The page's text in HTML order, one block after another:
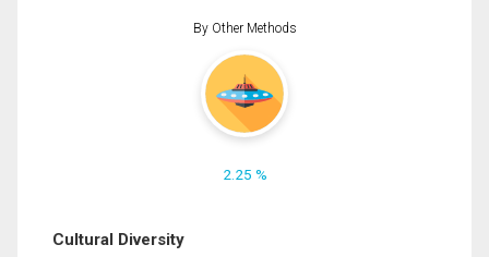
By Other Methods
2.25 %
Cultural Diversity